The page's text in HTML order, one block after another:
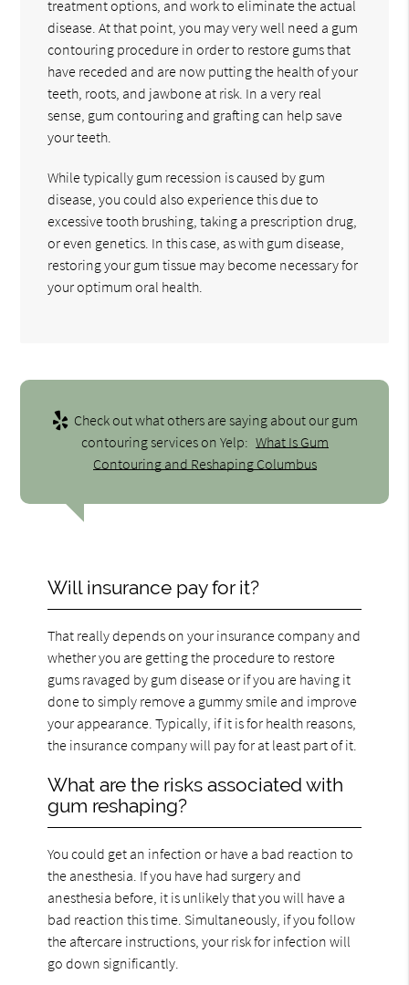
treatment options, and work to eliminate the actual
disease. At that point, you may very well need a gum
contouring procedure in order to restore gums that
have receded and are now putting the health of your
teeth, roots, and jawbone at risk. In a very real
sense, gum contouring and grafting can help save
your teeth.
While typically gum recession is caused by gum
disease, you could also experience this due to
excessive tooth brushing, taking a prescription drug,
or even genetics. In this case, as with gum disease,
restoring your gum tissue may become necessary for
your optimum oral health.
Check out what others are saying about our gum
contouring services on Yelp: What Is Gum
Contouring and Reshaping Columbus
Will insurance pay for it?
That really depends on your insurance company and
whether you are getting the procedure to restore
gums ravaged by gum disease or if you are having it
done to simply remove a gummy smile and improve
your appearance. Typically, if it is for health reasons,
the insurance company will pay for at least part of it.
What are the risks associated with
gum reshaping?
You could get an infection or have a bad reaction to
the anesthesia. If you have had surgery and
anesthesia before, it is unlikely that you will have a
bad reaction this time. Simultaneously, if you follow
the aftercare instructions, your risk for infection will
go down significantly.